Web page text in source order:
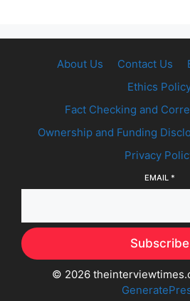
About Us Contact Us
Ethics
Fact Checking and
Ownership and Funding
Privacy
EMAIL *
Subscribe
© 2026